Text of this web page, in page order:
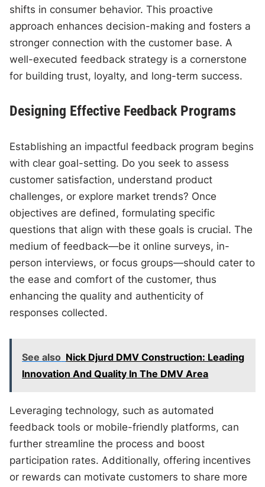
shifts in consumer behavior. This proactive
approach enhances decision-making and fosters a
stronger connection with the customer base. A
well-executed feedback strategy is a cornerstone
for building trust, loyalty, and long-term success.
Designing Effective Feedback Programs
Establishing an impactful feedback program begins
with clear goal-setting. Do you seek to assess
customer satisfaction, understand product
challenges, or explore market trends? Once
objectives are defined, formulating specific
questions that align with these goals is crucial. The
medium of feedback—be it online surveys, in-
person interviews, or focus groups—should cater to
the ease and comfort of the customer, thus
enhancing the quality and authenticity of
responses collected.
See also Nick Djurd DMV Construction: Leading
Innovation And Quality In The DMV Area
Leveraging technology, such as automated
feedback tools or mobile-friendly platforms, can
further streamline the process and boost
participation rates. Additionally, offering incentives
or rewards can motivate customers to share more